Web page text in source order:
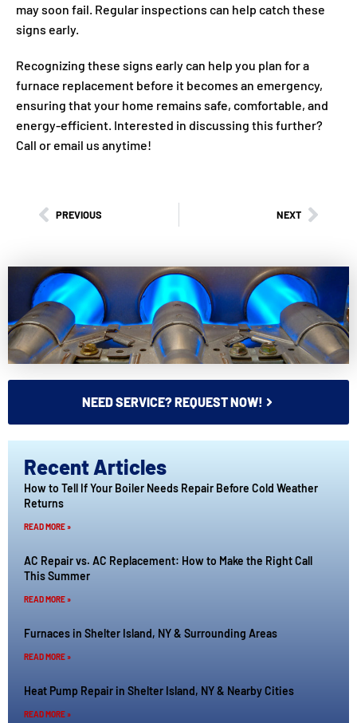
may soon fail. Regular inspections can help catch these
signs early.
Recognizing these signs early can help you plan for a
furnace replacement before it becomes an emergency,
ensuring that your home remains safe, comfortable, and
energy-efficient. Interested in discussing this further?
Call or email us anytime!
PREVIOUS NEXT
NEED SERVICE? REQUEST NOW!
Recent Articles
How to Tell If Your Boiler Needs Repair Before Cold Weather
Returns
READ MORE »
AC Repair vs. AC Replacement: How to Make the Right Call
This Summer
READ MORE »
Furnaces in Shelter Island, NY & Surrounding Areas
READ MORE »
Heat Pump Repair in Shelter Island, NY & Nearby Cities
READ MORE »